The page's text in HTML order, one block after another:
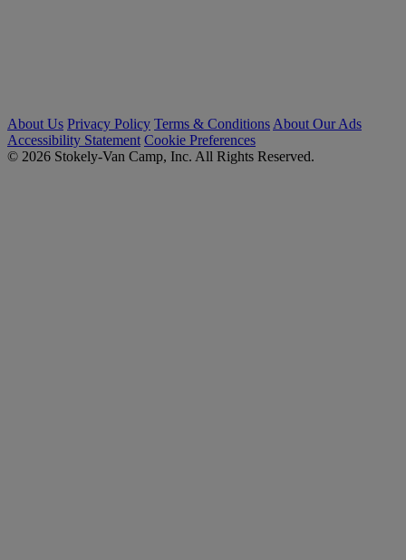
About Us Privacy Policy Terms & Conditions About Our Ads
Accessibility Statement Cookie Preferences
© 2026 Stokely-Van Camp, Inc. All Rights Reserved.